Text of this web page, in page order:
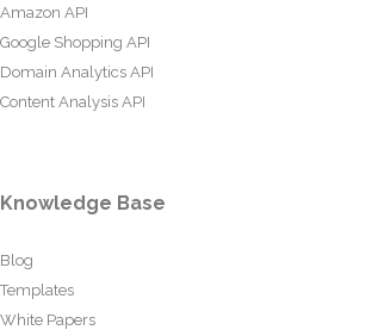
Amazon API
Google Shopping API
Domain Analytics API
Content Analysis API
Knowledge Base
Blog
Templates
White Papers